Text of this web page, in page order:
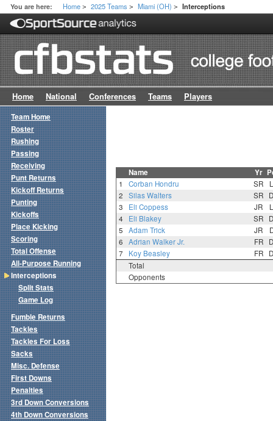
You are here: Home > 2025 Teams > Miami (OH) > Interceptions
Home National Conferences Teams Players
Name Yr
1 Corban Hondru SR
2
Silas Walters SR
3
Eli Coppess JR
4
Eli Blakey SR
5
Adam Trick JR
6
Adrian Walker Jr. FR
7
Koy Beasley FR
Total
Opponents
Team Home
Roster
Rushing
Passing
Receiving
Punt Returns
Kickoff Returns
Punting
Kickoffs
Place Kicking
Scoring
Total Offense
All-Purpose Running
Interceptions
Split Stats
Game Log
Fumble Returns
Tackles
Tackles For Loss
Sacks
Misc. Defense
First Downs
Penalties
3rd Down Conversions
4th Down Conversions